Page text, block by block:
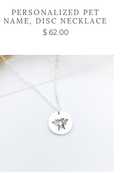
PERSONALIZED PET
NAME, DISC NECKLACE
$ 62.00